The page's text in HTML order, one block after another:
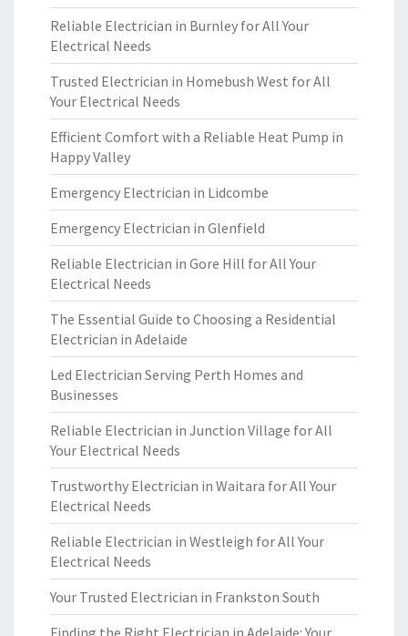
Reliable Electrician in Burnley for All Your
Electrical Needs
Trusted Electrician in Homebush West for All
Your Electrical Needs
Efficient Comfort with a Reliable Heat Pump in
Happy Valley
Emergency Electrician in Lidcombe
Emergency Electrician in Glenfield
Reliable Electrician in Gore Hill for All Your
Electrical Needs
The Essential Guide to Choosing a Residential
Electrician in Adelaide
Led Electrician Serving Perth Homes and
Businesses
Reliable Electrician in Junction Village for All
Your Electrical Needs
Trustworthy Electrician in Waitara for All Your
Electrical Needs
Reliable Electrician in Westleigh for All Your
Electrical Needs
Your Trusted Electrician in Frankston South
Finding the Right Electrician in Adelaide: Your